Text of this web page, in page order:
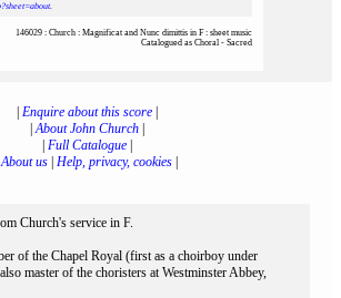
.
146029 : Church : Magnificat and Nunc dimittis in F : sheet music
Catalogued as Choral - Sacred
Enquire about this score|
|About John Church|
Full Catalogue|
|About us Help, privacy, cookies
Church's service in F.
of the Chapel Royal (first as a choirboy under
master of the choristers at Westminster Abbey,